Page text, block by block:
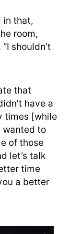
in that,
room,
shouldn’t
that
have a
times [while
wanted to
of those
let’s talk
time
a better